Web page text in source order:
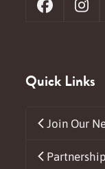
Quick Links
Join Our